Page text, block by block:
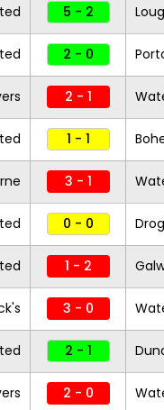
5 - 2
2 - 0
2 - 1
1 - 1
3 - 1
0 - 0
1 - 2
3 - 0
2 - 1
2 - 0